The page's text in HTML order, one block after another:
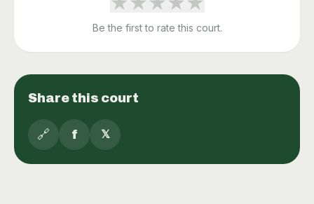
Be the first to rate this court.
Share this court
🔗 f 𝕏